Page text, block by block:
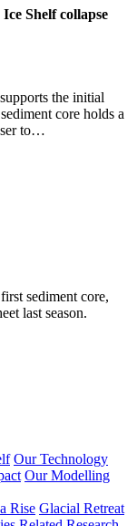
Shelf collapse
the initial
core holds a
to…
sediment core,
last season.
Our Technology
Our Modelling
Rise Glacial Retreat